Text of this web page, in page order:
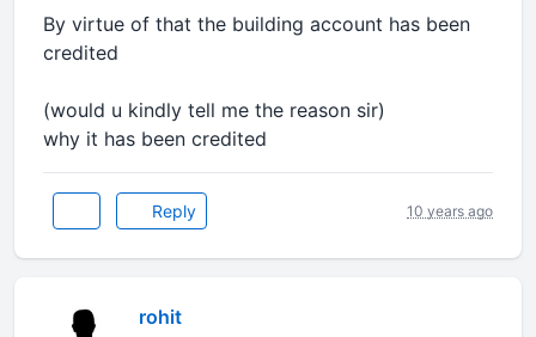
By virtue of that the building account has been
credited
(would u kindly tell me the reason sir)
why it has been credited
Reply 10 years ago
rohit